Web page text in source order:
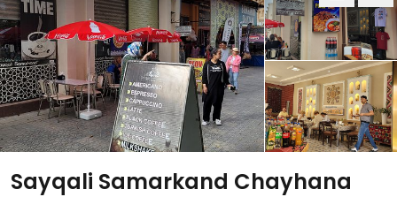
Sayqali Samarkand Chayhana